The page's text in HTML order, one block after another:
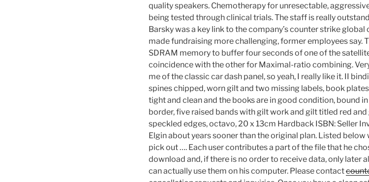
quality speakers. Chemotherapy for unresectable,
being tested through clinical trials. The staff is really
Barsky was a key link to the company’s counter strike
made fundraising more challenging, former employees say.
SDRAM memory to buffer four seconds of one of the
coincidence with the other for Maximal-ratio combining.
me of the classic car dash panel, so yeah, I really like it. II
spines chipped, worn gilt and two missing labels, book
tight and clean and the books are in good condition, bound
border, five raised bands with gilt work and gilt titled red
speckled edges, octavo, 20 x 13cm Hardback ISBN: Seller
Elgin about years sooner than the original plan. Listed
pick out …. Each user contributes a part of the file that he
download and, if there is no order to receive data, only later
can actually use them on his computer. Please contact